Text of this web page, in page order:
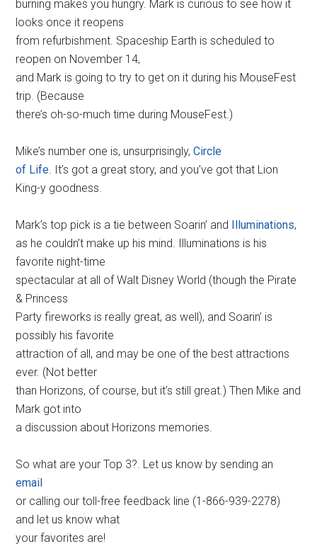
burning makes you hungry. Mark is curious to see how it
looks once it reopens
from refurbishment. Spaceship Earth is scheduled to
reopen on November 14,
and Mark is going to try to get on it during his MouseFest
trip. (Because
there’s oh-so-much time during MouseFest.)
Mike’s number one is, unsurprisingly,Circle
of Life. It’s got a great story, and you’ve got that Lion
King-y goodness.
Mark’s top pick is a tie between Soarin’ and Illuminations,
as he couldn’t make up his mind. Illuminations is his
favorite night-time
spectacular at all of Walt Disney World (though the Pirate
& Princess
Party fireworks is really great, as well), and Soarin’ is
possibly his favorite
attraction of all, and may be one of the best attractions
ever. (Not better
than Horizons, of course, but it’s still great.) Then Mike and
Mark got into
a discussion about Horizons memories.
So what are your Top 3?. Let us know by sending an
email
or calling our toll-free feedback line (1-866-939-2278)
and let us know what
your favorites are!